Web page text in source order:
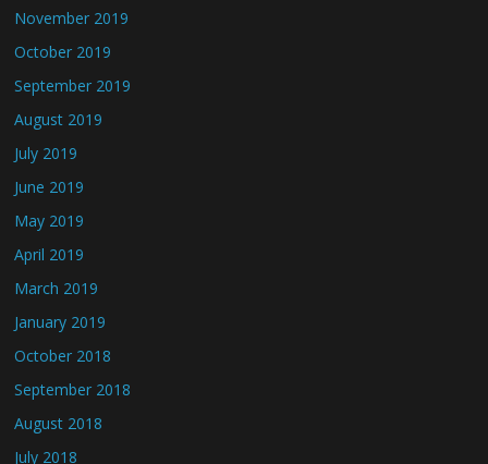
November 2019
October 2019
September 2019
August 2019
July 2019
June 2019
May 2019
April 2019
March 2019
January 2019
October 2018
September 2018
August 2018
July 2018